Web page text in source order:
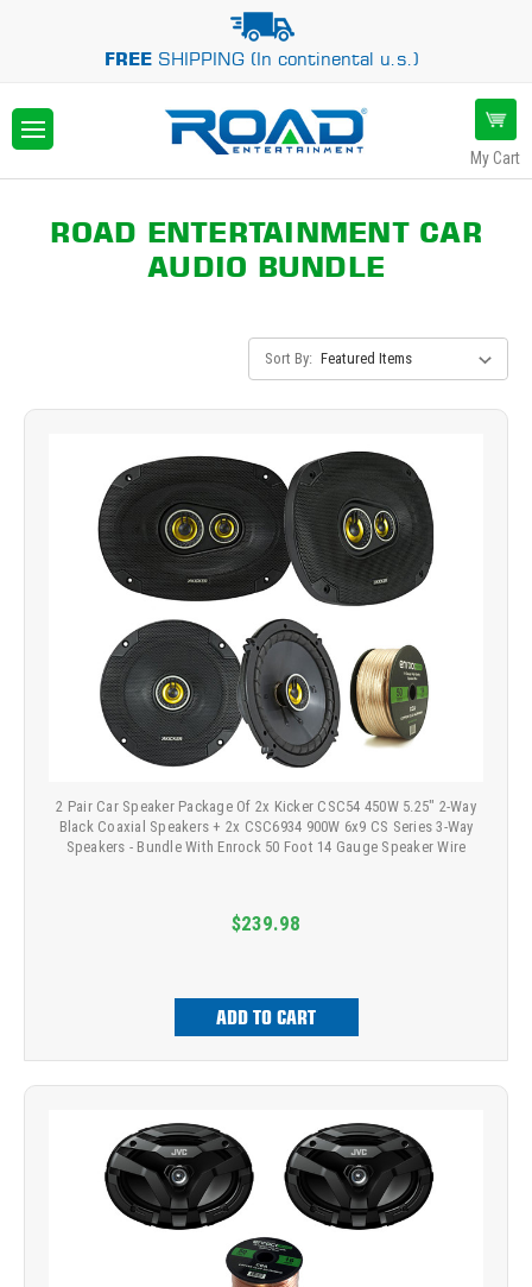
FREESHIPPING (In continental u.s.)
My Cart
ROAD ENTERTAINMENT CAR
AUDIO BUNDLE
Sort By:
2 Pair Car Speaker Package Of 2x Kicker CSC54 450W 5.25" 2-Way
Black Coaxial Speakers + 2x CSC6934 900W 6x9 CS Series 3-Way
Speakers - Bundle With Enrock 50 Foot 14 Gauge Speaker Wire
$239.98
ADD TO CART